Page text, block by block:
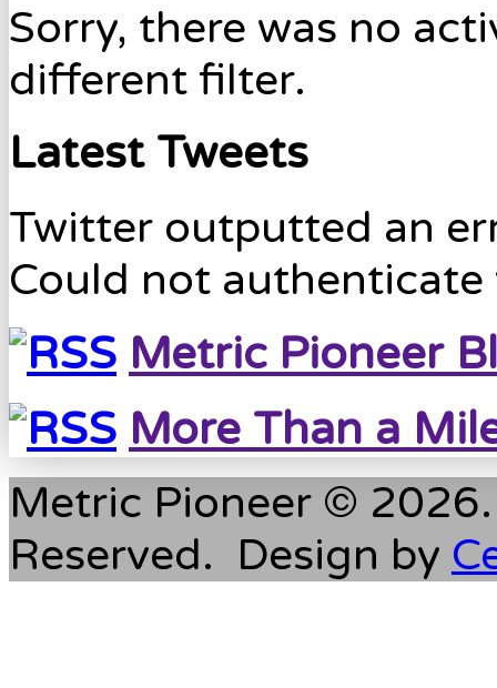
Sorry, there was no
different filter.
Latest Tweets
Twitter outputted an
Could not authenticate
Metric Pioneer
More Than a
Metric Pioneer ©
Reserved. Design by